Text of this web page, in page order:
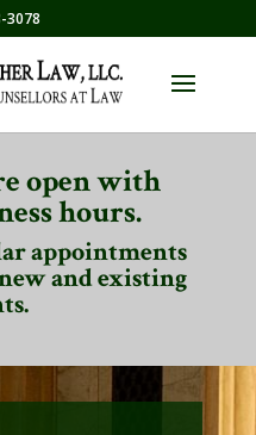
3078
open with
hours.
appointments
and existing